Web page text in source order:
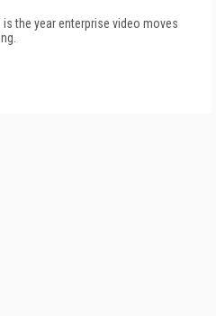
the year enterprise video moves